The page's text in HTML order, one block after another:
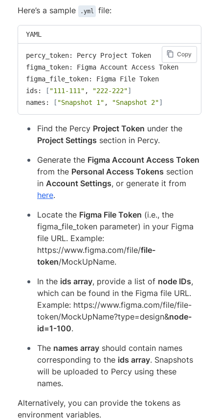
Here’s a sample
.yml file:
YAML
Copy
percy_token: Percy Project Token
figma_token: Figma Account Access Token
figma_file_token: Figma File Token
ids:
[ "111-111" , "222-222"]
names:
[ "Snapshot 1" , "Snapshot 2"]
Find the Percy Project Token under the
Project Settings section in Percy.
Generate the Figma Account Access Token
from the Personal Access Tokens section
in Account Settings, or generate it from
here.
Locate the Figma File Token (i.e., the
figma_file_token parameter) in your Figma
file URL. Example:
https://www.figma.com/file/file-
token/MockUpName.
In the ids array, provide a list of node IDs,
which can be found in the Figma file URL.
Example: https://www.figma.com/file/file-
token/MockUpName?type=design&node-
id=1-100.
The names array should contain names
corresponding to the ids array. Snapshots
will be uploaded to Percy using these
names.
Alternatively, you can provide the tokens as
environment variables.